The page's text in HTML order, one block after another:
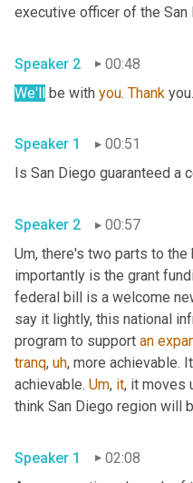
executive officer of the
Speaker 2
00:48
We'll be with you. Thank
Speaker 1 00:51
Speaker 2
00:57
Um, there's two parts to the
importantly is the grant
federal bill is a welcome
say it lightly, this national
program to support an
tranq, uh, more achievable.
achievable. Um, it, it moves
Speaker 1
02:08